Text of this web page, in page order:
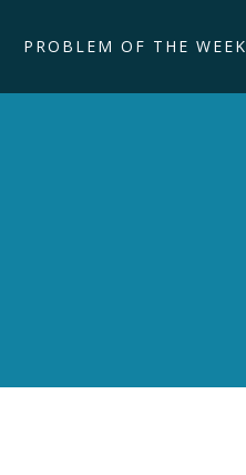
PROBLEM OF THE WEEK